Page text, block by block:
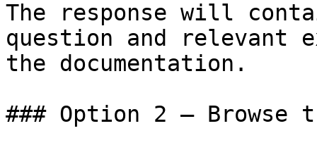
The response will
question and relevant
the documentation.
### Option 2 — Browse